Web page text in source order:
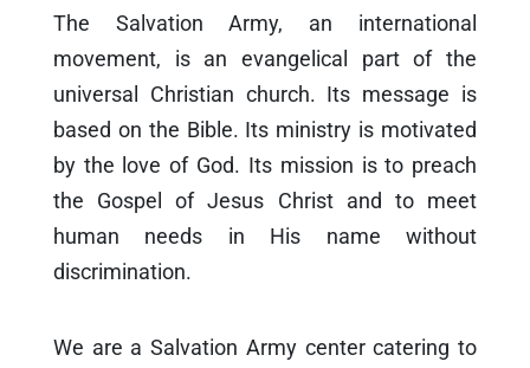
The Salvation Army, an international
movement, is an evangelical part of the
universal Christian church. Its message is
based on the Bible. Its ministry is motivated
by the love of God. Its mission is to preach
the Gospel of Jesus Christ and to meet
human needs in His name without
discrimination.
We are a Salvation Army center catering to